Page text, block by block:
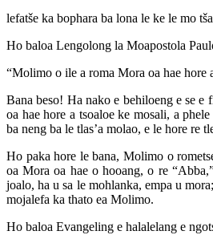
lefatše ka bophara ba lona le ke le mo
Ho baloa Lengolong la Moapostola
“Molimo o ile a roma Mora oa hae hore
Bana beso! Ha nako e behiloeng e se
oa hae hore a tsoaloe ke mosali, a
ba neng ba le tlas’a molao, e le hore re
Ho paka hore le bana, Molimo o
oa Mora oa hae o hooang, o re
joalo, ha u sa le mohlanka, empa u
mojalefa ka thato ea Molimo.
Ho baloa Evangeling e halalelang e